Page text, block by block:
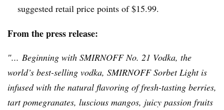
suggested retail price points of $15.99.
From the press release:
″... Beginning with SMIRNOFFNo. 21 Vodka, the
world’s best-selling vodka, SMIRNOFFSorbet Light is
infused with the natural flavoring of fresh-tasting berries,
tart pomegranates, luscious mangos, juicy passion fruits